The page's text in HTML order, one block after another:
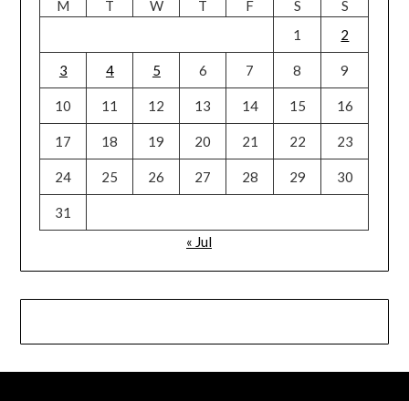
M T W T F S
S
1
2
3 4 5 6 7 8 9
10 11 12 13 14 15 16
17 18 19 20 21 22 23
24 25 26 27 28 29 30
31
« Jul